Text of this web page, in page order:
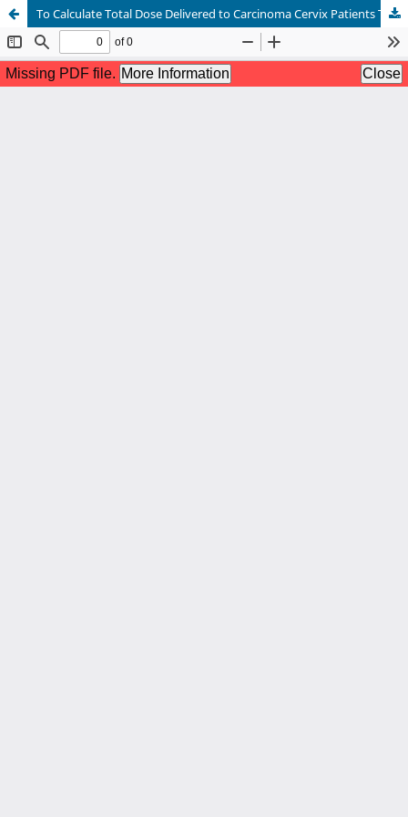
To Calculate Total Dose Delivered to Carcinoma Cervix Patients Treated with Volumetric Modulated Arc Therapy (VMAT) and Image-Guided Brachytherapy (IGBT)